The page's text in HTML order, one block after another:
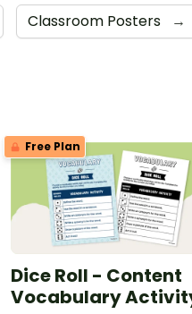
Classroom Posters →
Free Plan
Dice Roll - Content
Vocabulary